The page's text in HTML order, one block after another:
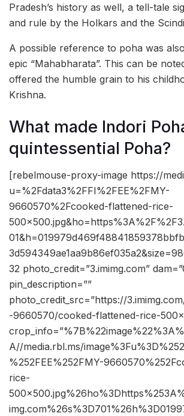
Pradesh’s history as well, a tell-tale
and rule by the Holkars and the
A possible reference to poha was
epic “Mahabharata”. This can be
offered the humble grain to his
Krishna.
What made Indori
quintessential Poha?
[rebelmouse-proxy-image https://
u=%2Fdata3%2FFI%2FEE%2FMY-
9660570%2Fcooked-flattened-rice-
32 photo_credit=”3.imimg.com”
pin_description=””
photo_credit_src=”https://
-9660570/cooked-flattened-rice-
A//media.rbl.ms/
%252FEE%252FMY-
rice-